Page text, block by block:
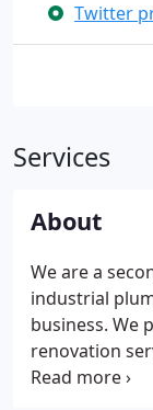
Twitter
Services
About
We are a
industrial
business. We
renovation
maintenance